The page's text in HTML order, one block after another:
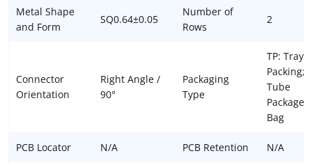
Metal Shape
and Form
SQ0.64±0.05
Number of
Rows
2
Connector
Orientation
Right Angle /
90°
Packaging
Type
TP: Tray
Packing;
Tube
Package;
Bag
PCB Locator N/A PCB Retention N/A